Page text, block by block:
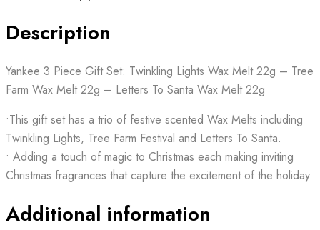
Description
Yankee 3 Piece Gift Set: Twinkling Lights Wax Melt 22g – Tree
Farm Wax Melt 22g – Letters To Santa Wax Melt 22g
•This gift set has a trio of festive scented Wax Melts including
Twinkling Lights, Tree Farm Festival and Letters To Santa.
• Adding a touch of magic to Christmas each making inviting
Christmas fragrances that capture the excitement of the holiday.
Additional information